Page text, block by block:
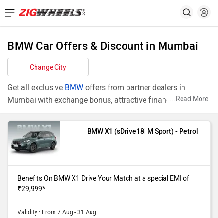
BMW Car Offers & Discount in Mumbai
Change City
Get all exclusive BMW offers from partner dealers in
Mumbai with exchange bonus, attractive finance rates and
Models
Offers
X1 sDrive18i
M Sport
Sport) purchase from our Mumbai
dealer showroom. Drive Your Match at
...Read More
BMW X1 (sDrive18i M Sport) - Petrol
Benefits On BMW X1 Drive Your Match at a special EMI of
₹29,999*...
Validity : From 7 Aug - 31 Aug